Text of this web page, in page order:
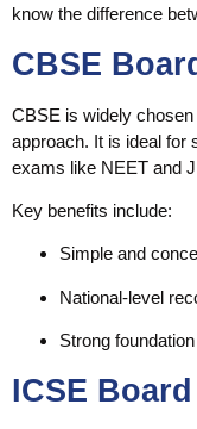
know the difference
CBSE
CBSE is widely
approach. It is ideal for
exams like NEET and
Key benefits include:
Simple and
National-level
Strong
ICSE Board